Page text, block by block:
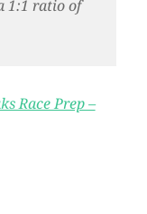
1:1 ratio of
Race Prep –